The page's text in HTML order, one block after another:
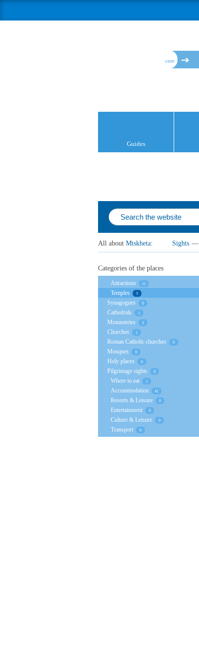
Guides
All about Mtskheta: Sights —
Categories of the places
Attractions 11
Temples 5
Synagogues 0
Cathedrals 1
Monasteries 3
Churches 1
Roman Catholic churches 0
Mosques 0
Holy places 0
Pilgrimage sights 0
Where to eat 1
Accommodation 41
Resorts & Leisure 0
Entertainment 0
Culture & Leisure 0
Transport 0